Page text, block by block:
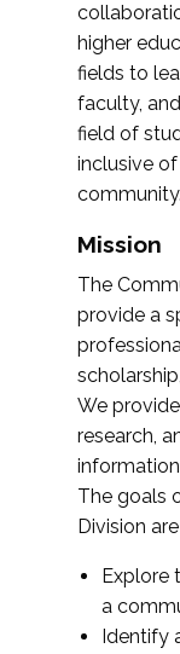
higher
fields to
faculty,
field of
inclusive
community.
Mission
The
provide a
We
research,
The goals
Division
Explore
a
Identify